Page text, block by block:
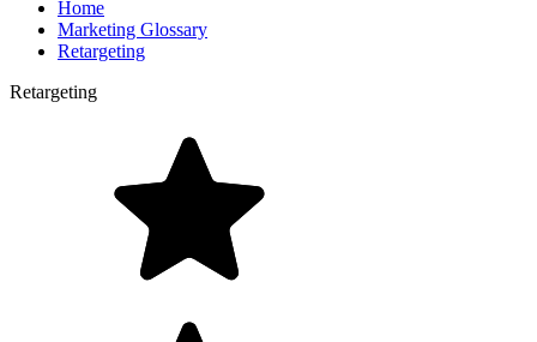
Home
Marketing Glossary
Retargeting
Retargeting